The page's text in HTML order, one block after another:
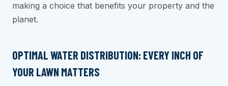
making a choice that benefits your property and the
planet.
OPTIMAL WATER DISTRIBUTION: EVERY INCH OF
YOUR LAWN MATTERS